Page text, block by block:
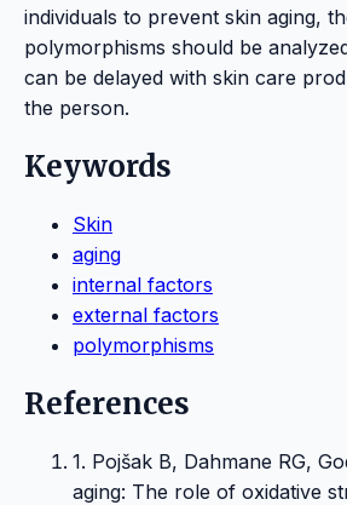
individuals to prevent skin aging,
polymorphisms should be
can be delayed with skin care
the person.
Keywords
Skin
aging
internal factors
external factors
polymorphisms
References
1. Pojšak B, Dahmane RG,
aging: The role of oxidative